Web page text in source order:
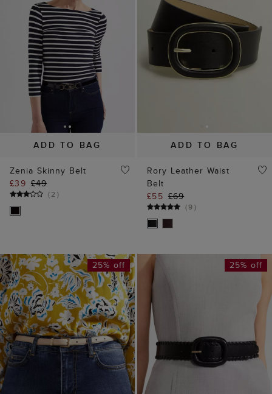
ADD TO BAG
Zenia Skinny Belt
£39 £49
(2 )
ADD TO BAG
Rory Leather Waist
Belt
£55 £69
(9)
25% off 25% off